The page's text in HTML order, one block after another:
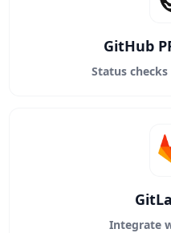
GitHub
Status
Integrate